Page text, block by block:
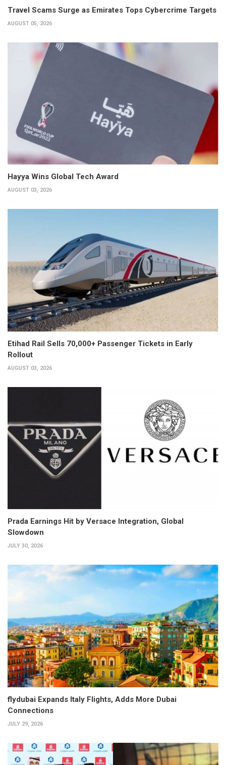
Travel Scams Surge as Emirates Tops Cybercrime Targets
AUGUST 05, 2026
Hayya Wins Global Tech Award
AUGUST 03, 2026
Etihad Rail Sells 70,000+ Passenger Tickets in Early
Rollout
AUGUST 03, 2026
Prada Earnings Hit by Versace Integration, Global
Slowdown
JULY 30, 2026
flydubai Expands Italy Flights, Adds More Dubai
Connections
JULY 29, 2026